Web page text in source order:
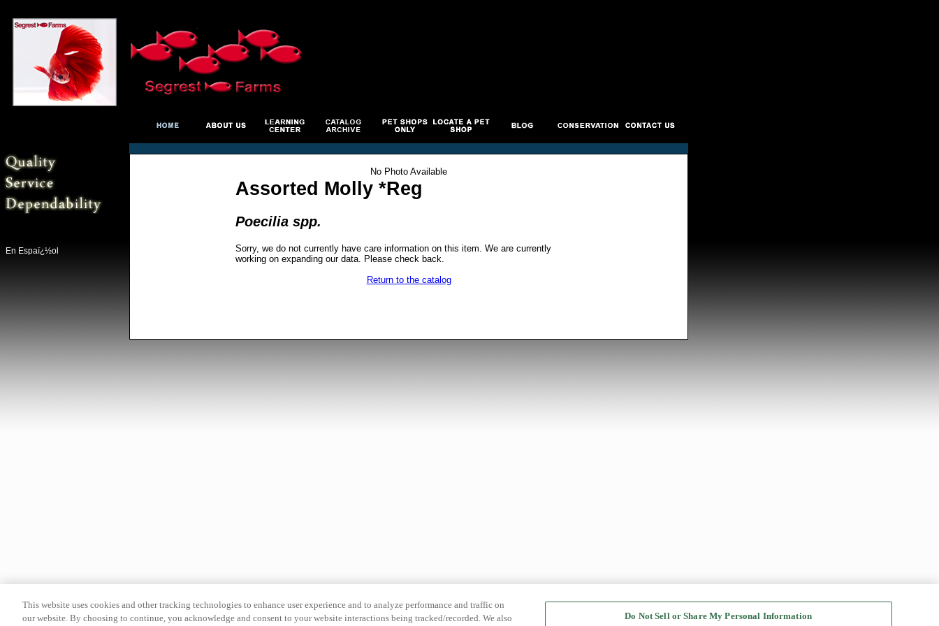
En Espaï¿½ol
No Photo Available
Assorted Molly *Reg
Poecilia spp.
Sorry, we do not currently have care information on this item. We are currently
working on expanding our data. Please check back.
Return to the catalog
This website uses cookies and other tracking technologies to enhance user experience and to analyze performance and traffic on
our website. By choosing to continue, you acknowledge and consent to your website interactions being tracked/recorded. We also
Do Not Sell or Share My Personal Information